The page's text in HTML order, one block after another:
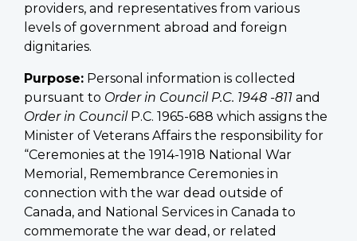
providers, and representatives from various
levels of government abroad and foreign
dignitaries.
Purpose: Personal information is collected
pursuant to Order in Council P.C. 1948 -811 and
Order in Council P.C. 1965-688 which assigns the
Minister of Veterans Affairs the responsibility for
“Ceremonies at the 1914-1918 National War
Memorial, Remembrance Ceremonies in
connection with the war dead outside of
Canada, and National Services in Canada to
commemorate the war dead, or related